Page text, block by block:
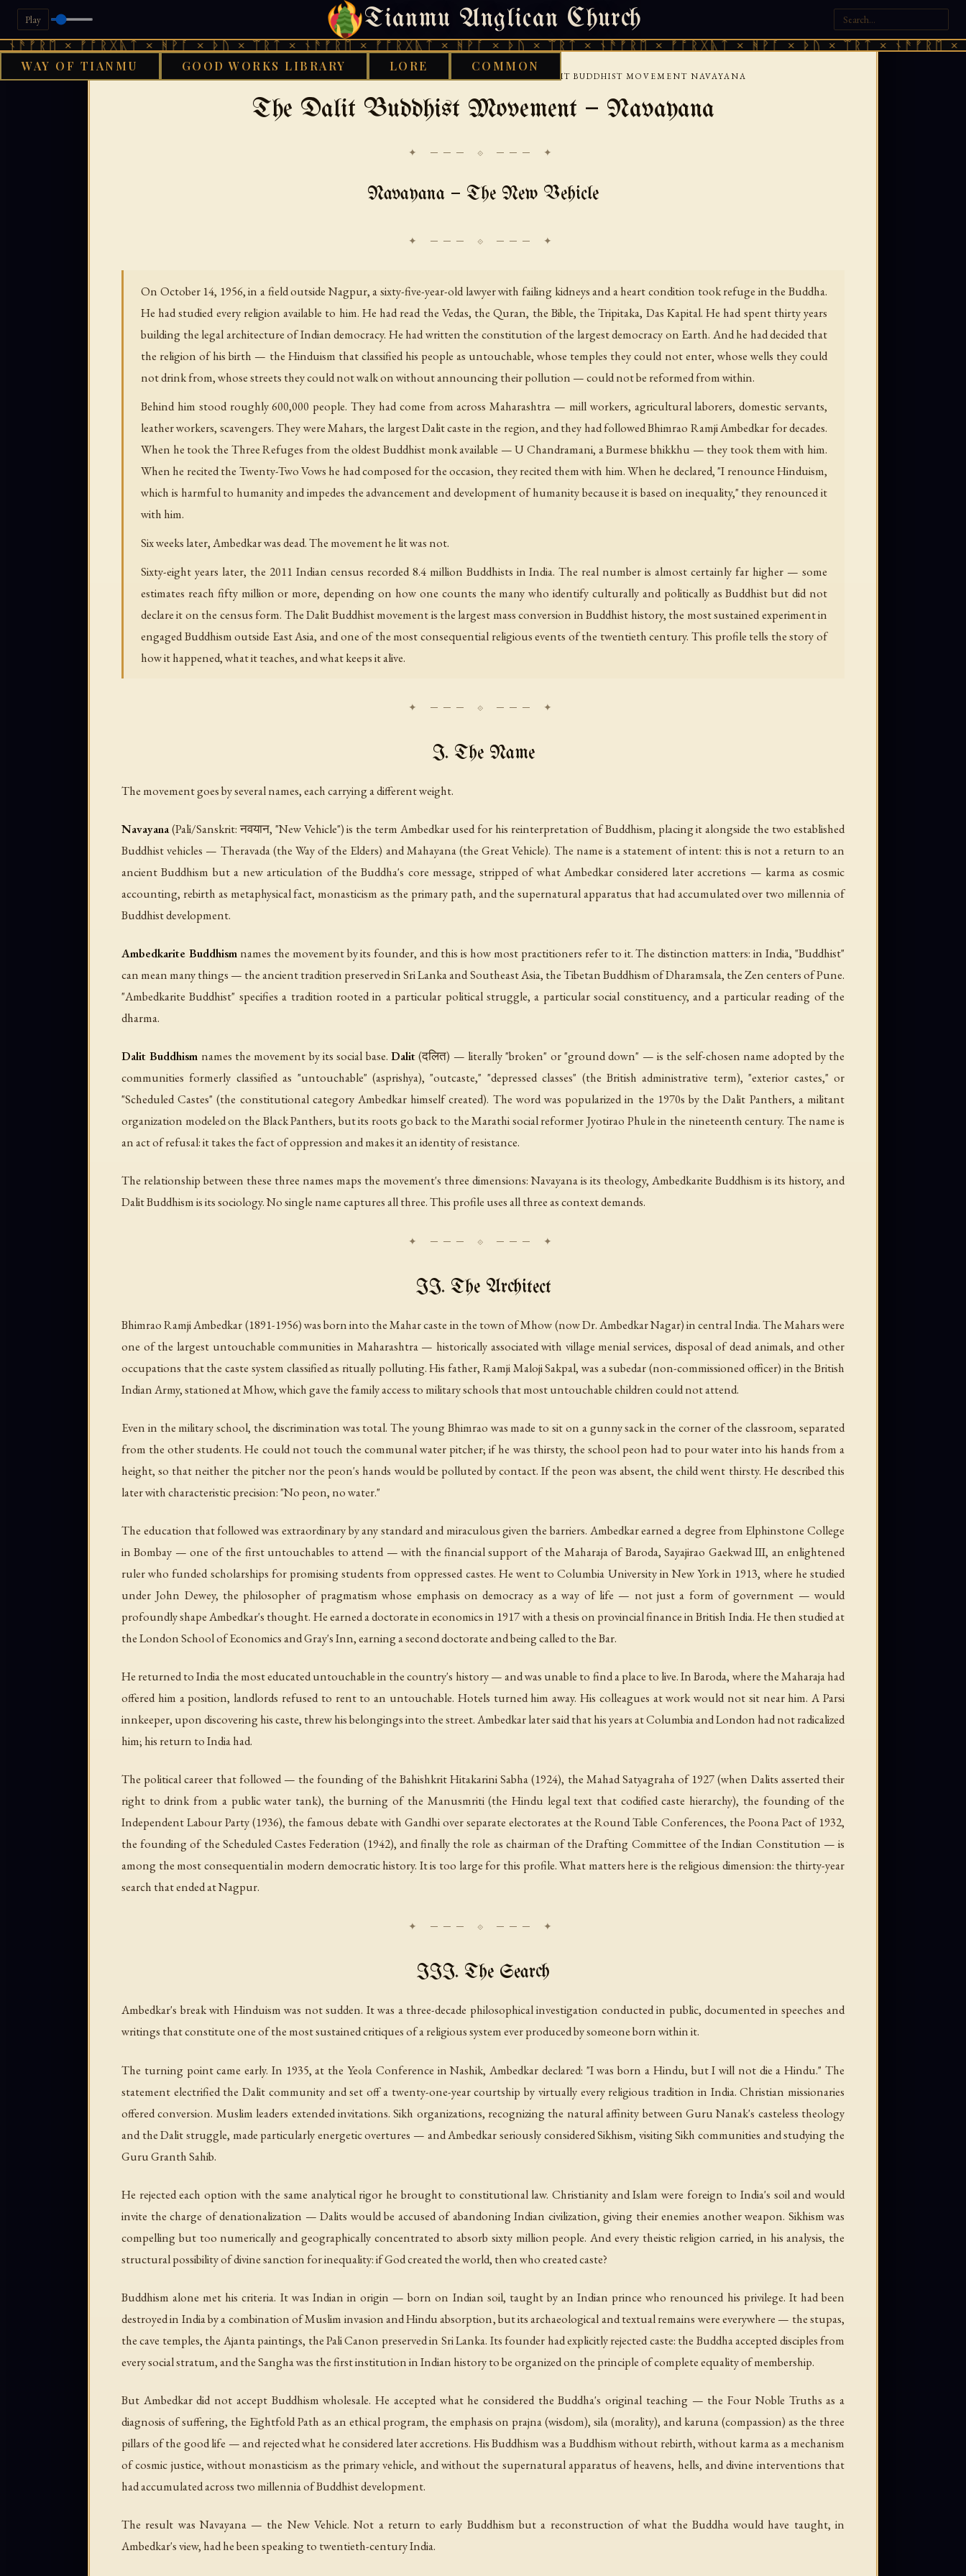
Play Tianmu Anglican Church
× ᚠᚩᚱᚷᚣᛏ × ᚻᚹᚪ × ᚦᚢ × ᛠᚱᛏ × ᚾᚫᚠᚱᛖ × ᚠᚩᚱᚷᚣᛏ × ᚻᚹᚪ × ᚦᚢ × ᛠᚱᛏ × ᚾᚫᚠᚱᛖ × ᚠᚩᚱᚷᚣᛏ × ᚻᚹᚪ × ᚦᚢ × ᛠᚱᛏ × ᚾᚫᚠᚱᛖ ×
WAY OF TIANMU GOOD WORKS LIBRARY LORE COMMON
SATURDAY, AUGUST 8, 2026 · 天火 · TIANMU.ORG
THE DALIT BUDDHIST MOVEMENT NAVAYANA
The Dalit Buddhist Movement — Navayana
✦ ─── ⟐ ─── ✦
Navayana — The New Vehicle
On October 14, 1956, in a field outside Nagpur, a sixty-five-year-old lawyer with failing kidneys and a heart condition took refuge in the Buddha.
He had studied every religion available to him. He had read the Vedas, the Quran, the Bible, the Tripitaka, Das Kapital. He had spent thirty years
building the legal architecture of Indian democracy. He had written the constitution of the largest democracy on Earth. And he had decided that
the religion of his birth — the Hinduism that classified his people as untouchable, whose temples they could not enter, whose wells they could
not drink from, whose streets they could not walk on without announcing their pollution — could not be reformed from within.
Behind him stood roughly 600,000 people. They had come from across Maharashtra — mill workers, agricultural laborers, domestic servants,
leather workers, scavengers. They were Mahars, the largest Dalit caste in the region, and they had followed Bhimrao Ramji Ambedkar for decades.
When he took the Three Refuges from the oldest Buddhist monk available — U Chandramani, a Burmese bhikkhu — they took them with him.
When he recited the Twenty-Two Vows he had composed for the occasion, they recited them with him. When he declared, "I renounce Hinduism,
which is harmful to humanity and impedes the advancement and development of humanity because it is based on inequality," they renounced it
with him.
Six weeks later, Ambedkar was dead. The movement he lit was not.
Sixty-eight years later, the 2011 Indian census recorded 8.4 million Buddhists in India. The real number is almost certainly far higher — some
estimates reach fifty million or more, depending on how one counts the many who identify culturally and politically as Buddhist but did not
declare it on the census form. The Dalit Buddhist movement is the largest mass conversion in Buddhist history, the most sustained experiment in
engaged Buddhism outside East Asia, and one of the most consequential religious events of the twentieth century. This profile tells the story of
how it happened, what it teaches, and what keeps it alive.
I. The Name
The movement goes by several names, each carrying a different weight.
Navayana(Pali/Sanskrit: नवयान, "New Vehicle") is the term Ambedkar used for his reinterpretation of Buddhism, placing it alongside the two established
Buddhist vehicles — Theravada (the Way of the Elders) and Mahayana (the Great Vehicle). The name is a statement of intent: this is not a return to an
ancient Buddhism but a new articulation of the Buddha's core message, stripped of what Ambedkar considered later accretions — karma as cosmic
accounting, rebirth as metaphysical fact, monasticism as the primary path, and the supernatural apparatus that had accumulated over two millennia of
Buddhist development.
Ambedkarite Buddhismnames the movement by its founder, and this is how most practitioners refer to it. The distinction matters: in India, "Buddhist"
can mean many things — the ancient tradition preserved in Sri Lanka and Southeast Asia, the Tibetan Buddhism of Dharamsala, the Zen centers of Pune.
"Ambedkarite Buddhist" specifies a tradition rooted in a particular political struggle, a particular social constituency, and a particular reading of the
dharma.
Dalit Buddhism names the movement by its social base.Dalit(दलित) — literally "broken" or "ground down" — is the self-chosen name adopted by the
communities formerly classified as "untouchable" (asprishya), "outcaste," "depressed classes" (the British administrative term), "exterior castes," or
"Scheduled Castes" (the constitutional category Ambedkar himself created). The word was popularized in the 1970s by the Dalit Panthers, a militant
organization modeled on the Black Panthers, but its roots go back to the Marathi social reformer Jyotirao Phule in the nineteenth century. The name is
an act of refusal: it takes the fact of oppression and makes it an identity of resistance.
The relationship between these three names maps the movement's three dimensions: Navayana is its theology, Ambedkarite Buddhism is its history, and
Dalit Buddhism is its sociology. No single name captures all three. This profile uses all three as context demands.
II. The Architect
Bhimrao Ramji Ambedkar (1891-1956) was born into the Mahar caste in the town of Mhow (now Dr. Ambedkar Nagar) in central India. The Mahars were
one of the largest untouchable communities in Maharashtra — historically associated with village menial services, disposal of dead animals, and other
occupations that the caste system classified as ritually polluting. His father, Ramji Maloji Sakpal, was a subedar (non-commissioned officer) in the British
Indian Army, stationed at Mhow, which gave the family access to military schools that most untouchable children could not attend.
Even in the military school, the discrimination was total. The young Bhimrao was made to sit on a gunny sack in the corner of the classroom, separated
from the other students. He could not touch the communal water pitcher; if he was thirsty, the school peon had to pour water into his hands from a
height, so that neither the pitcher nor the peon's hands would be polluted by contact. If the peon was absent, the child went thirsty. He described this
later with characteristic precision: "No peon, no water."
The education that followed was extraordinary by any standard and miraculous given the barriers. Ambedkar earned a degree from Elphinstone College
in Bombay — one of the first untouchables to attend — with the financial support of the Maharaja of Baroda, Sayajirao Gaekwad III, an enlightened
ruler who funded scholarships for promising students from oppressed castes. He went to Columbia University in New York in 1913, where he studied
under John Dewey, the philosopher of pragmatism whose emphasis on democracy as a way of life — not just a form of government — would
profoundly shape Ambedkar's thought. He earned a doctorate in economics in 1917 with a thesis on provincial finance in British India. He then studied at
the London School of Economics and Gray's Inn, earning a second doctorate and being called to the Bar.
He returned to India the most educated untouchable in the country's history — and was unable to find a place to live. In Baroda, where the Maharaja had
offered him a position, landlords refused to rent to an untouchable. Hotels turned him away. His colleagues at work would not sit near him. A Parsi
innkeeper, upon discovering his caste, threw his belongings into the street. Ambedkar later said that his years at Columbia and London had not radicalized
him; his return to India had.
The political career that followed — the founding of the Bahishkrit Hitakarini Sabha (1924), the Mahad Satyagraha of 1927 (when Dalits asserted their
right to drink from a public water tank), the burning of the Manusmriti (the Hindu legal text that codified caste hierarchy), the founding of the
Independent Labour Party (1936), the famous debate with Gandhi over separate electorates at the Round Table Conferences, the Poona Pact of 1932,
the founding of the Scheduled Castes Federation (1942), and finally the role as chairman of the Drafting Committee of the Indian Constitution — is
among the most consequential in modern democratic history. It is too large for this profile. What matters here is the religious dimension: the thirty-year
search that ended at Nagpur.
III. The Search
Ambedkar's break with Hinduism was not sudden. It was a three-decade philosophical investigation conducted in public, documented in speeches and
writings that constitute one of the most sustained critiques of a religious system ever produced by someone born within it.
The turning point came early. In 1935, at the Yeola Conference in Nashik, Ambedkar declared: "I was born a Hindu, but I will not die a Hindu." The
statement electrified the Dalit community and set off a twenty-one-year courtship by virtually every religious tradition in India. Christian missionaries
offered conversion. Muslim leaders extended invitations. Sikh organizations, recognizing the natural affinity between Guru Nanak's casteless theology
and the Dalit struggle, made particularly energetic overtures — and Ambedkar seriously considered Sikhism, visiting Sikh communities and studying the
Guru Granth Sahib.
He rejected each option with the same analytical rigor he brought to constitutional law. Christianity and Islam were foreign to India's soil and would
invite the charge of denationalization — Dalits would be accused of abandoning Indian civilization, giving their enemies another weapon. Sikhism was
compelling but too numerically and geographically concentrated to absorb sixty million people. And every theistic religion carried, in his analysis, the
structural possibility of divine sanction for inequality: if God created the world, then who created caste?
Buddhism alone met his criteria. It was Indian in origin — born on Indian soil, taught by an Indian prince who renounced his privilege. It had been
destroyed in India by a combination of Muslim invasion and Hindu absorption, but its archaeological and textual remains were everywhere — the stupas,
the cave temples, the Ajanta paintings, the Pali Canon preserved in Sri Lanka. Its founder had explicitly rejected caste: the Buddha accepted disciples from
every social stratum, and the Sangha was the first institution in Indian history to be organized on the principle of complete equality of membership.
But Ambedkar did not accept Buddhism wholesale. He accepted what he considered the Buddha's original teaching — the Four Noble Truths as a
diagnosis of suffering, the Eightfold Path as an ethical program, the emphasis on prajna(wisdom),sila(morality), andkaruna(compassion) as the three
pillars of the good life — and rejected what he considered later accretions. His Buddhism was a Buddhism without rebirth, without karma as a mechanism
of cosmic justice, without monasticism as the primary vehicle, and without the supernatural apparatus of heavens, hells, and divine interventions that
had accumulated across two millennia of Buddhist development.
The result was Navayana — the New Vehicle. Not a return to early Buddhism but a reconstruction of what the Buddha would have taught, in
Ambedkar's view, had he been speaking to twentieth-century India.